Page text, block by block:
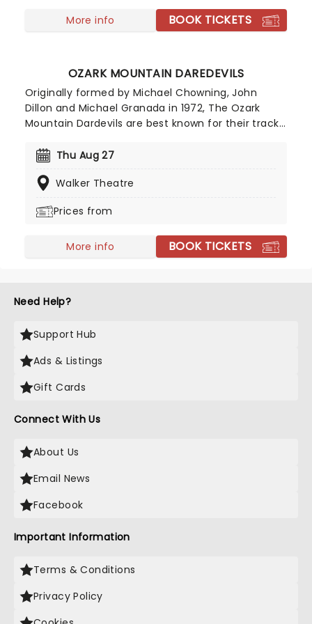
More info BOOK TICKETS
OZARK MOUNTAIN DAREDEVILS
Originally formed by Michael Chowning, John
Dillon and Michael Granada in 1972, The Ozark
Mountain Dardevils are best known for their tracks
With a career spanning over 50 years and having
Daredevils live show is set to give attendees a real
Thu Aug 27
Walker Theatre
Prices from
More info BOOK TICKETS
Need Help?
Support Hub
Ads & Listings
Gift Cards
Connect With Us
About Us
Email News
Facebook
Important Information
Terms & Conditions
Privacy Policy